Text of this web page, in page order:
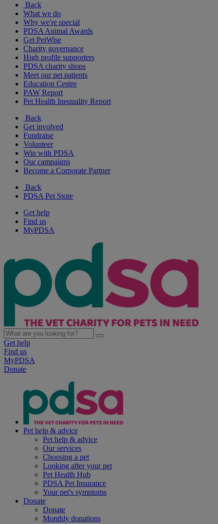
Back
What we do
Why we're special
PDSA Animal Awards
Get PetWise
Charity governance
High profile supporters
PDSA charity shops
Meet our pet patients
Education Centre
PAW Report
Pet Health Inequality Report
Back
Get involved
Fundraise
Volunteer
Win with PDSA
Our campaigns
Become a Corporate Partner
Back
PDSA Pet Store
Get help
Find us
MyPDSA
Get help
Find us
MyPDSA
Donate
Pet help & advice
Pet help & advice
Our services
Choosing a pet
Looking after your pet
Pet Health Hub
PDSA Pet Insurance
Your pet's symptoms
Donate
Donate
Monthly donations